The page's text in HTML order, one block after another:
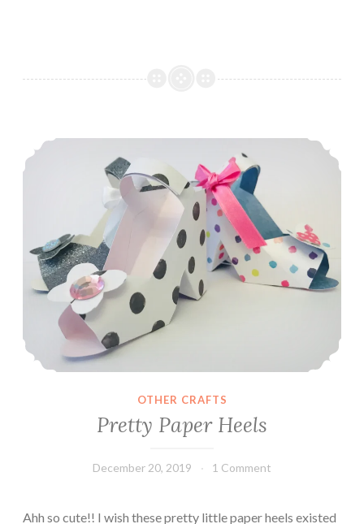
Pretty Paper Heels
OTHER CRAFTS
Pretty Paper Heels
December 20, 2019 Leecy
1 Comment
Ahh so cute!! I wish these pretty little paper heels existed